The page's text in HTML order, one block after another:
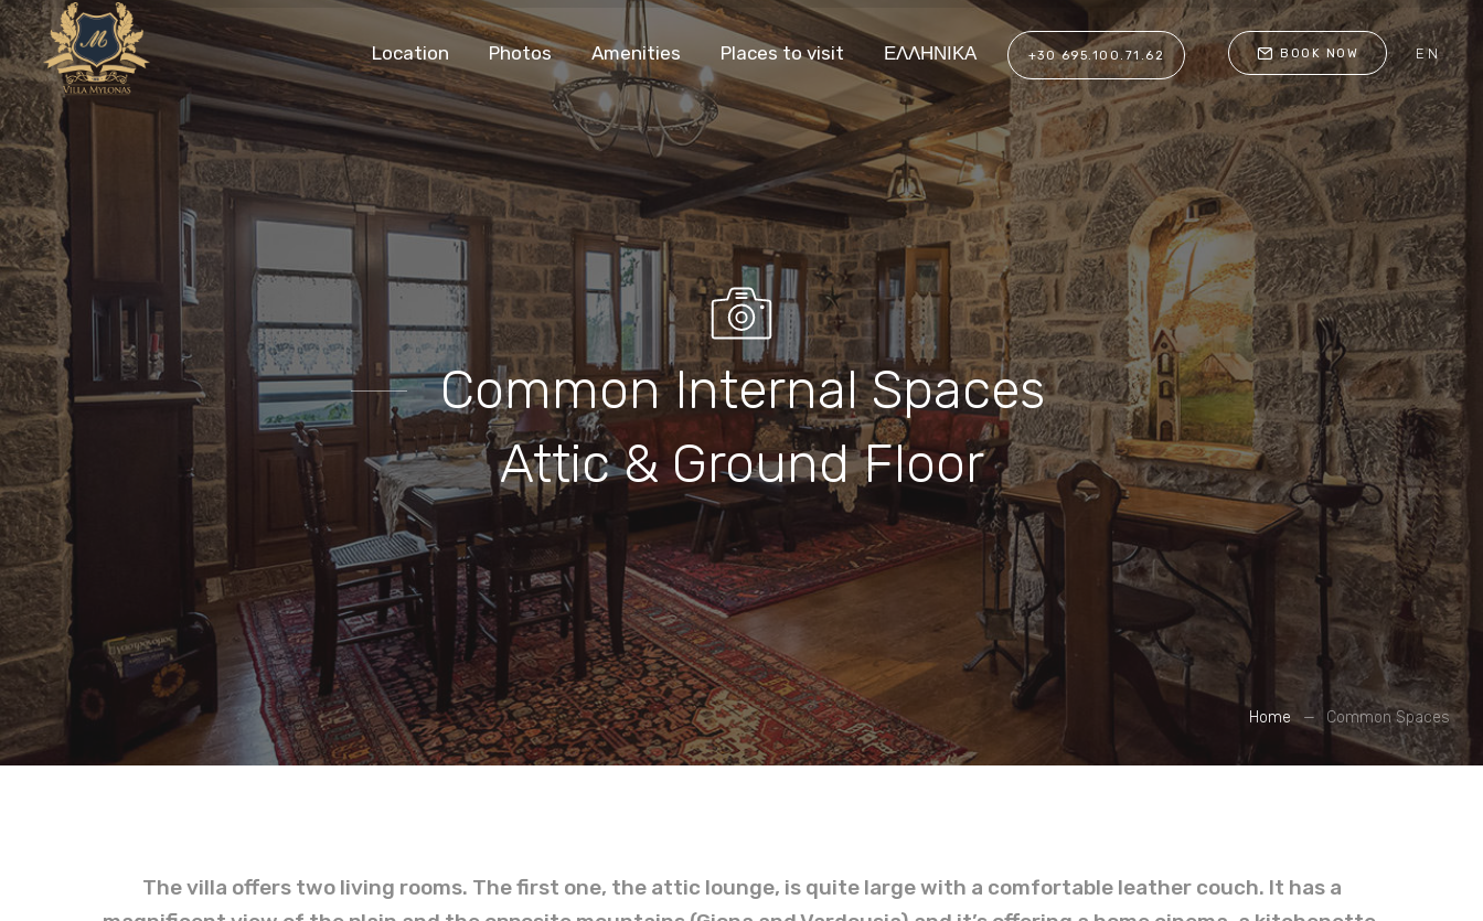
EN
BOOK NOW
Location Photos Amenities Places to visit ΕΛΛΗΝΙΚΑ +30 695.100.71.62
Common Internal Spaces
Attic & Ground Floor
Home Common Spaces
The villa offers two living rooms. The first one, the attic lounge, is quite large with a comfortable leather couch. It has a